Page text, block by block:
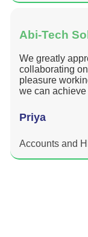
Abi-Tech
We greatly
collaborating
pleasure
we can
Priya
Accounts and